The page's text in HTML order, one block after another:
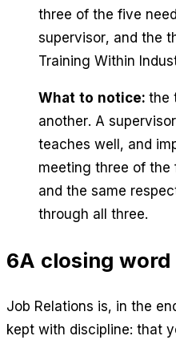
three of the five
supervisor, and the
Training Within
What to notice: the
another. A
teaches well, and
meeting three of
and the same
through all three.
6A closing word
Job Relations is, in the
kept with discipline: that